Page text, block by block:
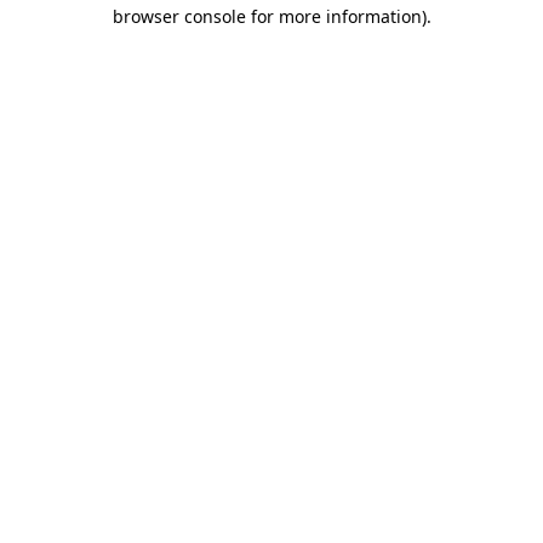
browser console for more information).